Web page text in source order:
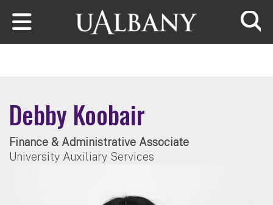
Skip to main content
Debby Koobair
Finance & Administrative Associate
University Auxiliary Services